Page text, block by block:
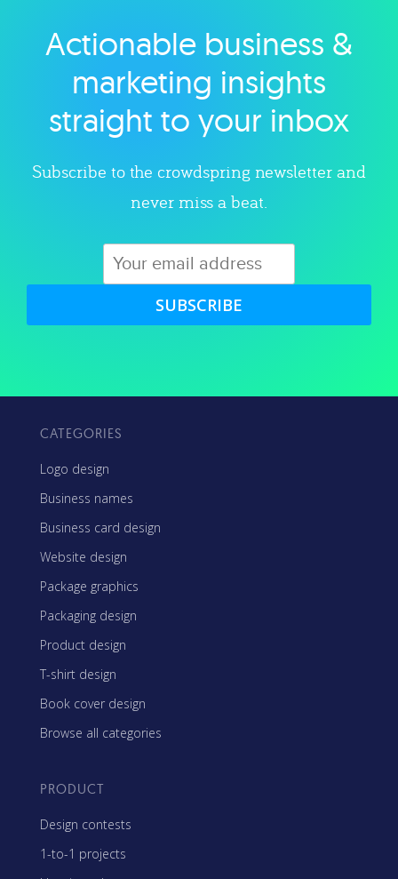
Explore category
Actionable business &
marketing insights
straight to your inbox
Subscribe to the crowdspring newsletter and
never miss a beat.
SUBSCRIBE
CATEGORIES
Logo design
Business names
Business card design
Website design
Package graphics
Packaging design
Product design
T-shirt design
Book cover design
Browse all categories
PRODUCT
Design contests
1-to-1 projects